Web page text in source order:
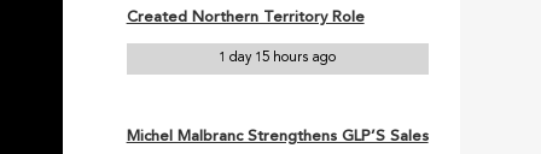
Created Northern Territory Role
1 day 15 hours ago
Michel Malbranc Strengthens GLP’S Sales